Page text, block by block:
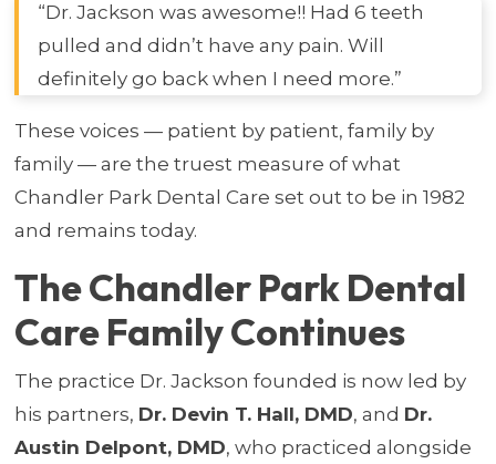
“Dr. Jackson was awesome!! Had 6 teeth
pulled and didn’t have any pain. Will
definitely go back when I need more.”
These voices — patient by patient, family by
family — are the truest measure of what
Chandler Park Dental Care set out to be in 1982
and remains today.
The Chandler Park Dental
Care Family Continues
The practice Dr. Jackson founded is now led by
his partners, Dr. Devin T. Hall, DMD, and Dr.
Austin Delpont, DMD, who practiced alongside